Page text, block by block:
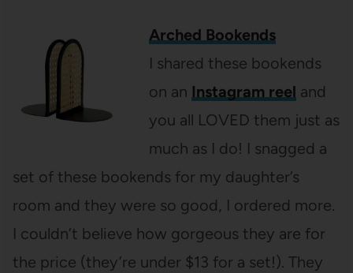
Arched Bookends
I shared these bookends
on an Instagram reel and
you all LOVED them just as
much as I do! I snagged a
set of these bookends for my daughter’s
room and they were so good, I ordered more.
I couldn’t believe how gorgeous they are for
the price (they’re under $13 for a set!). They